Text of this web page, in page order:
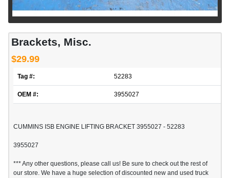
Brackets, Misc.
$29.99
Tag #: 52283
OEM #: 3955027
CUMMINS ISB ENGINE LIFTING BRACKET 3955027 - 52283
3955027
*** Any other questions, please call us! Be sure to check out the rest of
our store. We have a huge selection of discounted new and used truck